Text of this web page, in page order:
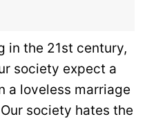
in the 21st century,
society expect a
a loveless marriage
society hates the